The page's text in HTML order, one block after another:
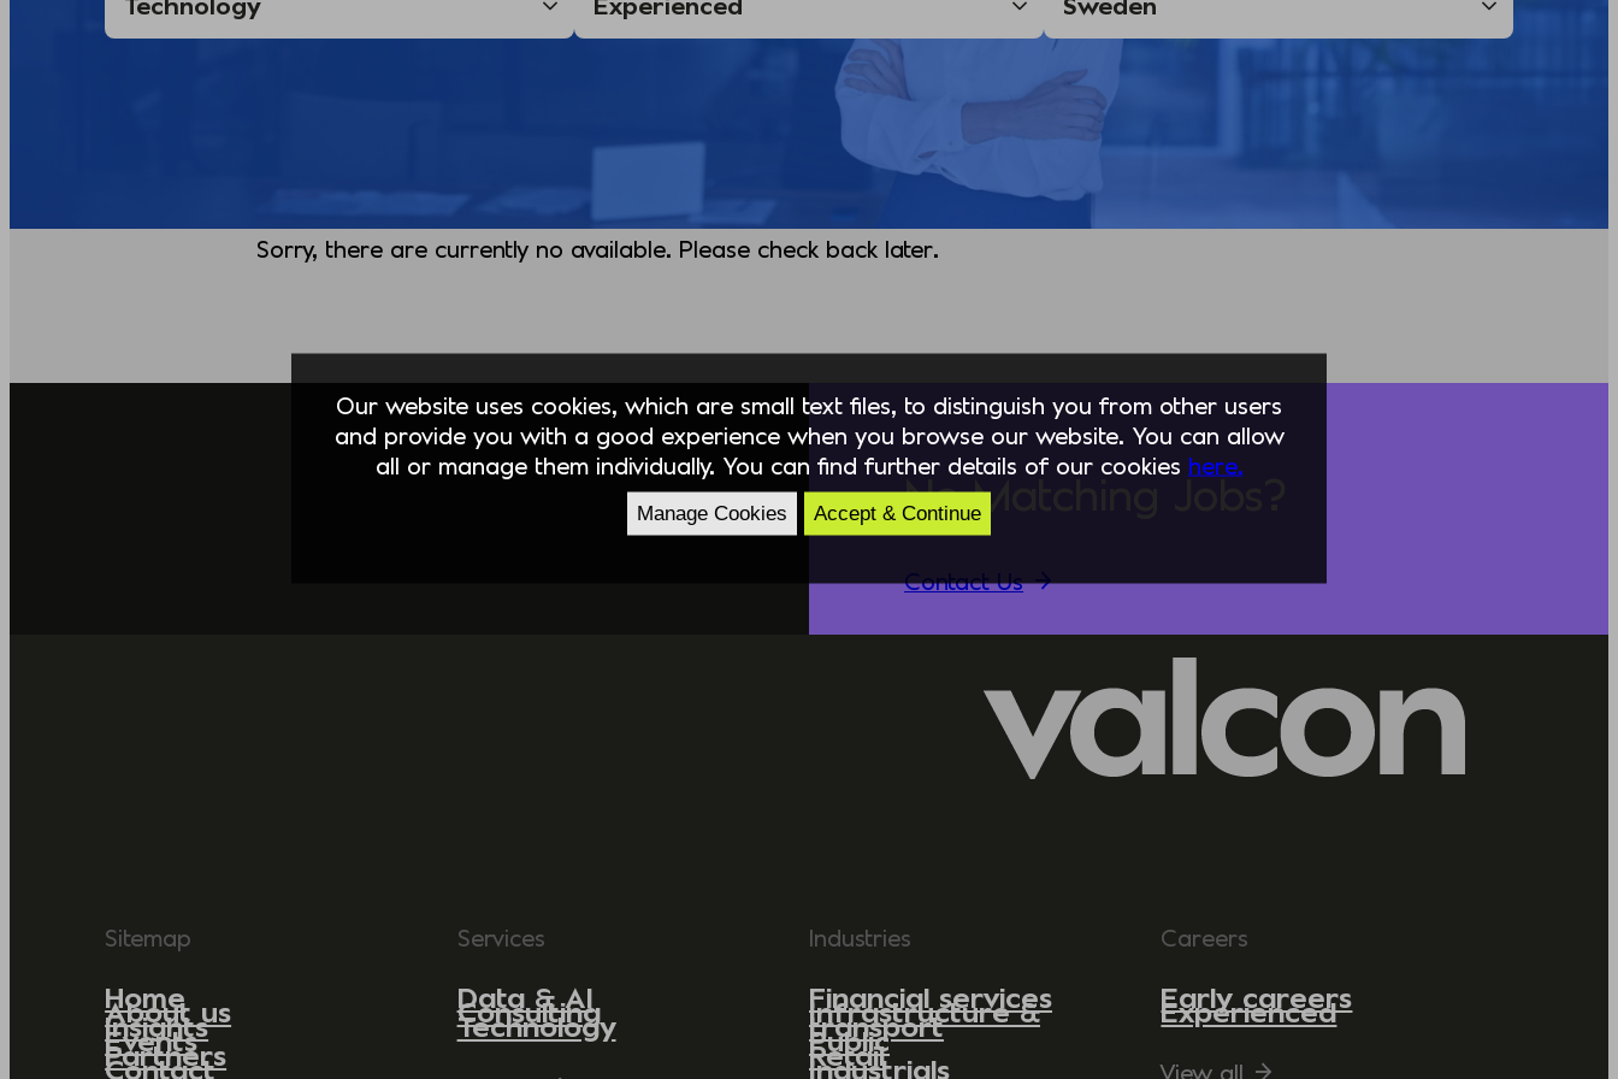
Sorry, there are currently no available. Please check back later.
No Matching Jobs?
Contact Us
Sitemap
Home
About us
Insights
Events
Partners
Contact
Services
Data & AI
Consulting
Technology
Industries
Financial services
Infrastructure &
transport
Public
Retail
Industrials
Careers
Early careers
Experienced
View all
Our website uses cookies, which are small text files, to distinguish you from other users
and provide you with a good experience when you browse our website. You can allow
all or manage them individually. You can find further details of our cookies here.
Manage Cookies Accept & Continue